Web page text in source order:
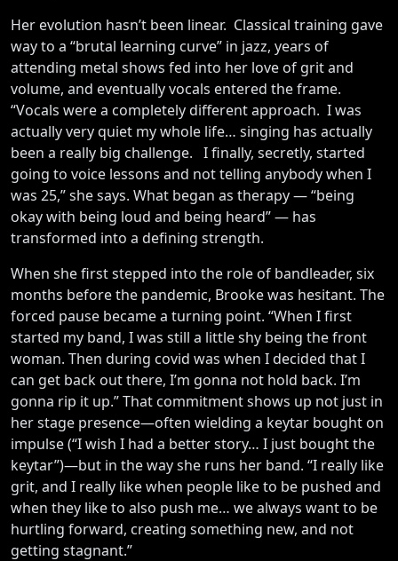
Her evolution hasn’t been linear. Classical training gave
way to a “brutal learning curve” in jazz, years of
attending metal shows fed into her love of grit and
volume, and eventually vocals entered the frame.
“Vocals were a completely different approach. I was
actually very quiet my whole life… singing has actually
been a really big challenge. I finally, secretly, started
going to voice lessons and not telling anybody when I
was 25,” she says. What began as therapy — “being
okay with being loud and being heard” — has
transformed into a defining strength.
When she first stepped into the role of bandleader, six
months before the pandemic, Brooke was hesitant. The
forced pause became a turning point. “When I first
started my band, I was still a little shy being the front
woman. Then during covid was when I decided that I
can get back out there, I’m gonna not hold back. I’m
gonna rip it up.” That commitment shows up not just in
her stage presence—often wielding a keytar bought on
impulse (“I wish I had a better story… I just bought the
keytar”)—but in the way she runs her band. “I really like
grit, and I really like when people like to be pushed and
when they like to also push me… we always want to be
hurtling forward, creating something new, and not
getting stagnant.”